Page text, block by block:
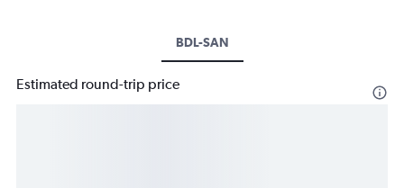
BDL-SAN
Estimated round-trip price